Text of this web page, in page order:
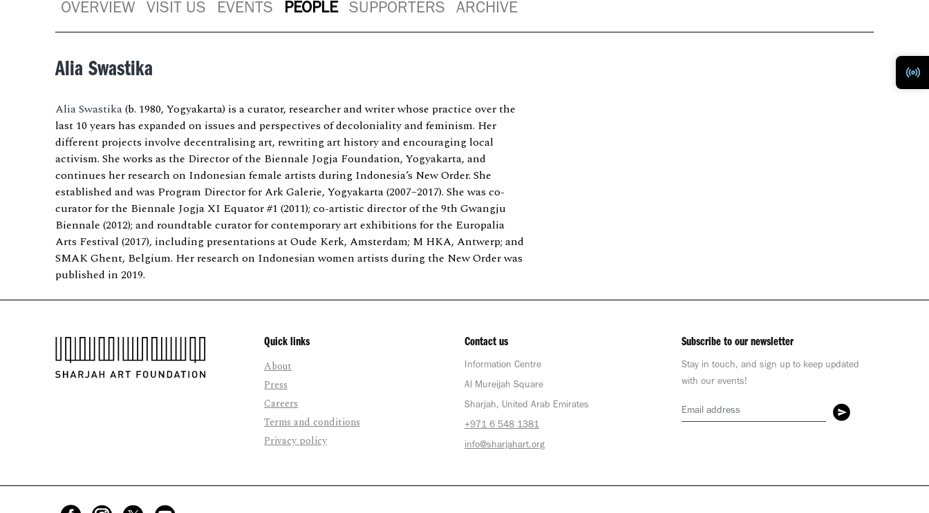
OVERVIEW VISIT US EVENTS PEOPLE SUPPORTERS ARCHIVE
Alia Swastika
Alia Swastika(b. 1980, Yogyakarta) is a curator, researcher and writer whose practice over the
last 10 years has expanded on issues and perspectives of decoloniality and feminism. Her
different projects involve decentralising art, rewriting art history and encouraging local
activism. She works as the Director of the Biennale Jogja Foundation, Yogyakarta, and
continues her research on Indonesian female artists during Indonesia’s New Order. She
established and was Program Director for Ark Galerie, Yogyakarta (2007–2017). She was co-
curator for the Biennale Jogja XI Equator #1 (2011); co-artistic director of the 9th Gwangju
Biennale (2012); and roundtable curator for contemporary art exhibitions for the Europalia
Arts Festival (2017), including presentations at Oude Kerk, Amsterdam; M HKA, Antwerp; and
SMAK Ghent, Belgium. Her research on Indonesian women artists during the New Order was
published in 2019.
Quick links
About
Press
Careers
Terms and conditions
Privacy policy
Contact us
Information Centre
Al Mureijah Square
Sharjah, United Arab Emirates
+971 6 548 1381
info@sharjahart.org
Subscribe to our newsletter
Stay in touch, and sign up to keep updated
with our events!